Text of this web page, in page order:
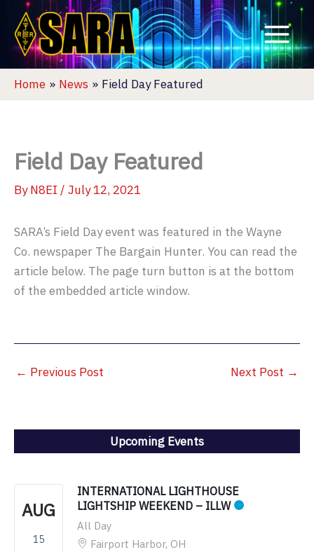
content
Home News Field Day Featured
Field Day Featured
ByN8EI / July 12, 2021
SARA’s Field Day event was featured in the Wayne
Co. newspaper The Bargain Hunter. You can read the
article below. The page turn button is at the bottom
of the embedded article window.
← Previous Post Next Post →
Upcoming Events
AUG
15
INTERNATIONAL LIGHTHOUSE
LIGHTSHIP WEEKEND – ILLW
All Day
Fairport Harbor, OH